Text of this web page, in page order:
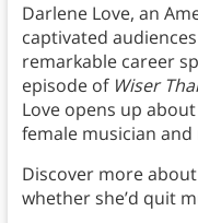
Darlene Love, an
captivated
remarkable career
episode of Wiser
Love opens up
female musician
Discover more
whether she’d quit